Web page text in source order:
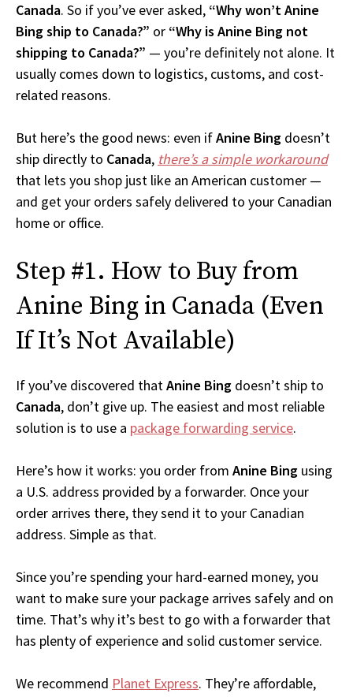
Canada. So if you’ve ever asked, “Why won’t Anine
Bing ship to Canada?” or “Why is Anine Bing not
shipping to Canada?” — you’re definitely not alone. It
usually comes down to logistics, customs, and cost-
related reasons.
But here’s the good news: even ifAnine Bing doesn’t
ship directly to Canada, there’s a simple workaround
that lets you shop just like an American customer —
and get your orders safely delivered to your Canadian
home or office.
Step #1. How to Buy from
Anine Bing in Canada (Even
If It’s Not Available)
If you’ve discovered thatAnine Bing doesn’t ship to
Canada, don’t give up. The easiest and most reliable
solution is to use a package forwarding service.
Here’s how it works: you order from Anine Bing using
a U.S. address provided by a forwarder. Once your
order arrives there, they send it to your Canadian
address. Simple as that.
Since you’re spending your hard-earned money, you
want to make sure your package arrives safely and on
time. That’s why it’s best to go with a forwarder that
has plenty of experience and solid customer service.
We recommend Planet Express. They’re affordable,